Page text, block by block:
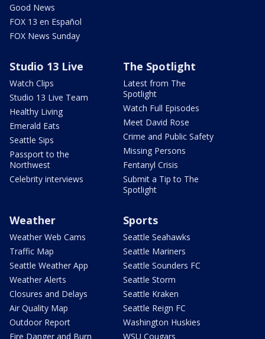
Good News
FOX 13 en Español
FOX News Sunday
Studio 13 Live
Watch Clips
Studio 13 Live Team
Healthy Living
Emerald Eats
Seattle Sips
Passport to the
Northwest
Celebrity interviews
The Spotlight
Latest from The
Spotlight
Watch Full Episodes
Meet David Rose
Crime and Public Safety
Missing Persons
Fentanyl Crisis
Submit a Tip to The
Spotlight
Weather
Weather Web Cams
Traffic Map
Seattle Weather App
Weather Alerts
Closures and Delays
Air Quality Map
Outdoor Report
Fire Danger and Burn
Sports
Seattle Seahawks
Seattle Mariners
Seattle Sounders FC
Seattle Storm
Seattle Kraken
Seattle Reign FC
Washington Huskies
WSU Cougars